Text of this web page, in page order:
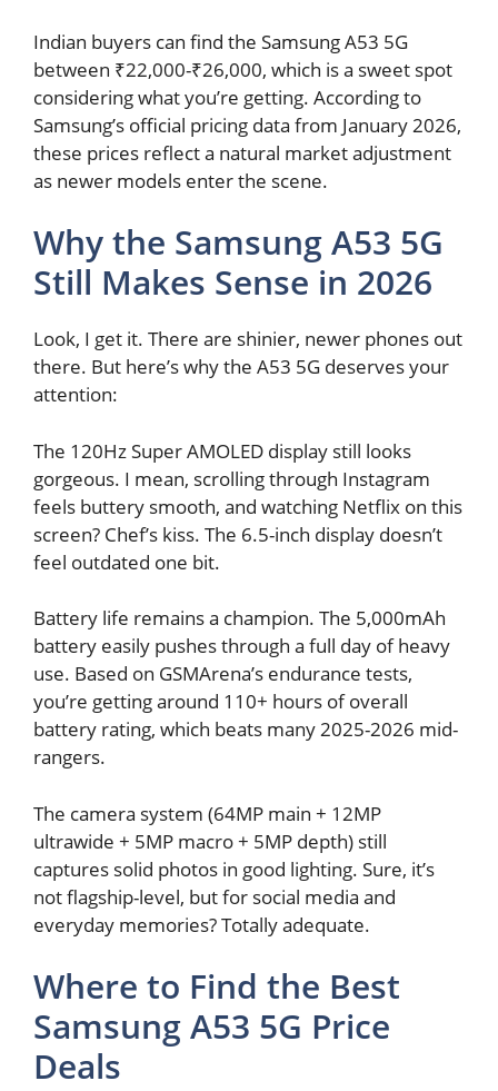
Indian buyers can find the Samsung A53 5G
between ₹22,000-₹26,000, which is a sweet spot
considering what you’re getting. According to
Samsung’s official pricing data from January 2026,
these prices reflect a natural market adjustment
as newer models enter the scene.
Why the Samsung A53 5G
Still Makes Sense in 2026
Look, I get it. There are shinier, newer phones out
there. But here’s why the A53 5G deserves your
attention:
The 120Hz Super AMOLED display still looks
gorgeous. I mean, scrolling through Instagram
feels buttery smooth, and watching Netflix on this
screen? Chef’s kiss. The 6.5-inch display doesn’t
feel outdated one bit.
Battery life remains a champion. The 5,000mAh
battery easily pushes through a full day of heavy
use. Based on GSMArena’s endurance tests,
you’re getting around 110+ hours of overall
battery rating, which beats many 2025-2026 mid-
rangers.
The camera system (64MP main + 12MP
ultrawide + 5MP macro + 5MP depth) still
captures solid photos in good lighting. Sure, it’s
not flagship-level, but for social media and
everyday memories? Totally adequate.
Where to Find the Best
Samsung A53 5G Price
Deals